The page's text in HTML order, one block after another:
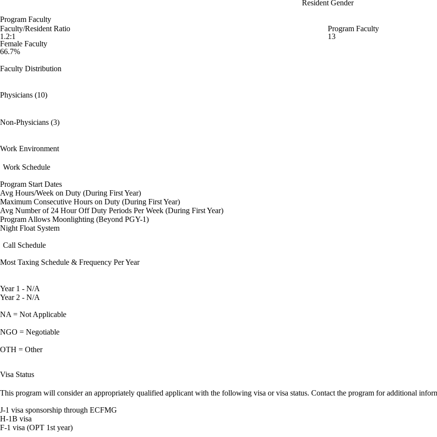
Resident Gender
Program Faculty
Faculty/Resident Ratio
1.2:1
Program Faculty
13
Female Faculty
66.7%
Faculty Distribution
Physicians (10)
Non-Physicians (3)
Work Environment
Work Schedule
Program Start Dates
Avg Hours/Week on Duty (During First Year)
Maximum Consecutive Hours on Duty (During First Year)
Avg Number of 24 Hour Off Duty Periods Per Week (During First Year)
Program Allows Moonlighting (Beyond PGY-1)
Night Float System
Call Schedule
Most Taxing Schedule & Frequency Per Year
Year 1 - N/A
Year 2 - N/A
NA = Not Applicable
NGO = Negotiable
OTH = Other
Visa Status
This program will consider an appropriately qualified applicant with the following visa or visa status. Contact the program for additional
J-1 visa sponsorship through ECFMG
H-1B visa
F-1 visa (OPT 1st year)